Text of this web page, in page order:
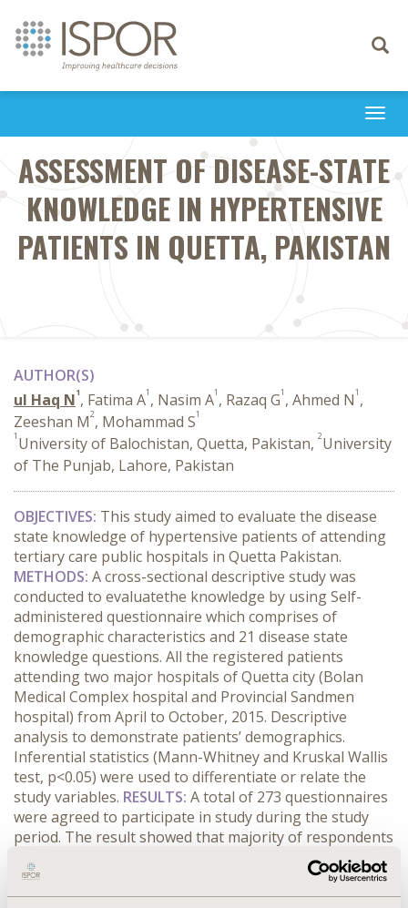
Toggle
ASSESSMENT OF DISEASE-STATE
KNOWLEDGE IN HYPERTENSIVE
PATIENTS IN QUETTA, PAKISTAN
AUTHOR(S)
ul Haq N1, Fatima A1 , Nasim A1 , Razaq G1 , Ahmed N1 ,
Zeeshan M2, Mohammad S1
1 University of Balochistan, Quetta, Pakistan, 2University
of The Punjab, Lahore, Pakistan
OBJECTIVES: This study aimed to evaluate the disease
state knowledge of hypertensive patients of attending
tertiary care public hospitals in Quetta Pakistan.
METHODS: A cross-sectional descriptive study was
conducted to evaluatethe knowledge by using Self-
administered questionnaire which comprises of
demographic characteristics and 21 disease state
knowledge questions. All the registered patients
attending two major hospitals of Quetta city (Bolan
Medical Complex hospital and Provincial Sandmen
hospital) from April to October, 2015. Descriptive
analysis to demonstrate patients’ demographics.
Inferential statistics (Mann-Whitney and Kruskal Wallis
test, p<0.05) were used to differentiate or relate the
study variables. RESULTS: A total of 273 questionnaires
were agreed to participate in study during the study
period. The result showed that majority of respondents
52.0% were female with majority 30.8% were Illiterate
and 35.2% were having Government job. Majority of
respondents 80.6% have adequate knowledge